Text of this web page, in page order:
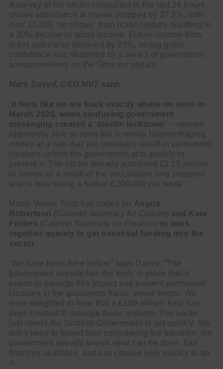
A survey of the sector conducted in the last 24 hours
shows attendance at shows dropped by 27.2%, with
over 15,000 ‘no shows’ from ticket holders resulting in
a 30% decline in gross income. Future income from
ticket sales also declined by 29%, as gig goers’
confidence was shattered by a series of government
announcements on the Omicron variant.
Mark Davyd, CEO MVT said:
‘ It feels like we are back exactly where we were in
March 2020, when confusing government
messaging created a ‘stealth lockdown’ – venues
apparently able to open but in reality haemorrhaging
money at a rate that will inevitably result in permanent
closures unless the government acts quickly to
prevent it. The sector already sustained £2.25 million
in losses as a result of the vaccination only passport
and is now losing a further £200,000 per week’
Music Venue Trust has called for Angus
Robertson (Cabinet Secretary for Culture) and Kate
Forbes (Cabinet Secretary for Finance) to work
together quickly to get essential funding into the
sector .
‘We have been here before” says Davyd, “The
government already has the tools in place that it
needs to manage this impact and prevent permanent
closures in the grassroots music venue sector. We
were delighted to hear that a £100 million fund has
been created to manage these impacts. The sector
just needs the Scottish Government to act quickly. We
don’t need to spend time considering the situation; the
government already knows what can be done, has
finances available, and can choose very quickly to do
it.’